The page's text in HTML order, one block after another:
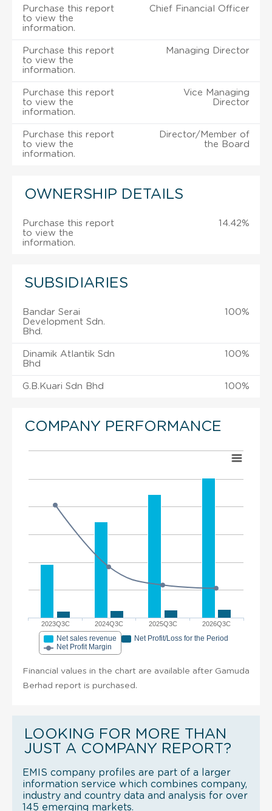
Purchase this report
to view the
information.
Chief Financial Officer
Purchase this report
to view the
information.
Managing Director
Purchase this report
to view the
information.
Vice Managing
Director
Purchase this report
to view the
information.
Director/Member of
the Board
OWNERSHIP DETAILS
Purchase this report
to view the
information.
14.42%
SUBSIDIARIES
Bandar Serai
Development Sdn.
Bhd.
100%
Dinamik Atlantik Sdn
Bhd
100%
G.B.Kuari Sdn Bhd 100%
COMPANY PERFORMANCE
2023Q3C 2024Q3C 2025Q3C 2026Q3C
Net sales revenue
Net Profit/Loss for the Period
Net Profit Margin
Financial values in the chart are available after Gamuda
Berhad report is purchased.
LOOKING FOR MORE THAN
JUST A COMPANY REPORT?
EMIS company profiles are part of a larger
information service which combines company,
industry and country data and analysis for over
145 emerging markets.